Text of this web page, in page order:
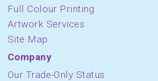
Full Colour Printing
Artwork Services
Site Map
Company
Our Trade-Only Status